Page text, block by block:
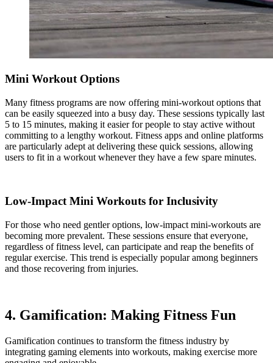
Mini Workout Options
Many fitness programs are now offering mini-workout options that
can be easily squeezed into a busy day. These sessions typically last
5 to 15 minutes, making it easier for people to stay active without
committing to a lengthy workout. Fitness apps and online platforms
are particularly adept at delivering these quick sessions, allowing
users to fit in a workout whenever they have a few spare minutes.
Low-Impact Mini Workouts for Inclusivity
For those who need gentler options, low-impact mini-workouts are
becoming more prevalent. These sessions ensure that everyone,
regardless of fitness level, can participate and reap the benefits of
regular exercise. This trend is especially popular among beginners
and those recovering from injuries.
4. Gamification: Making Fitness Fun
Gamification continues to transform the fitness industry by
integrating gaming elements into workouts, making exercise more